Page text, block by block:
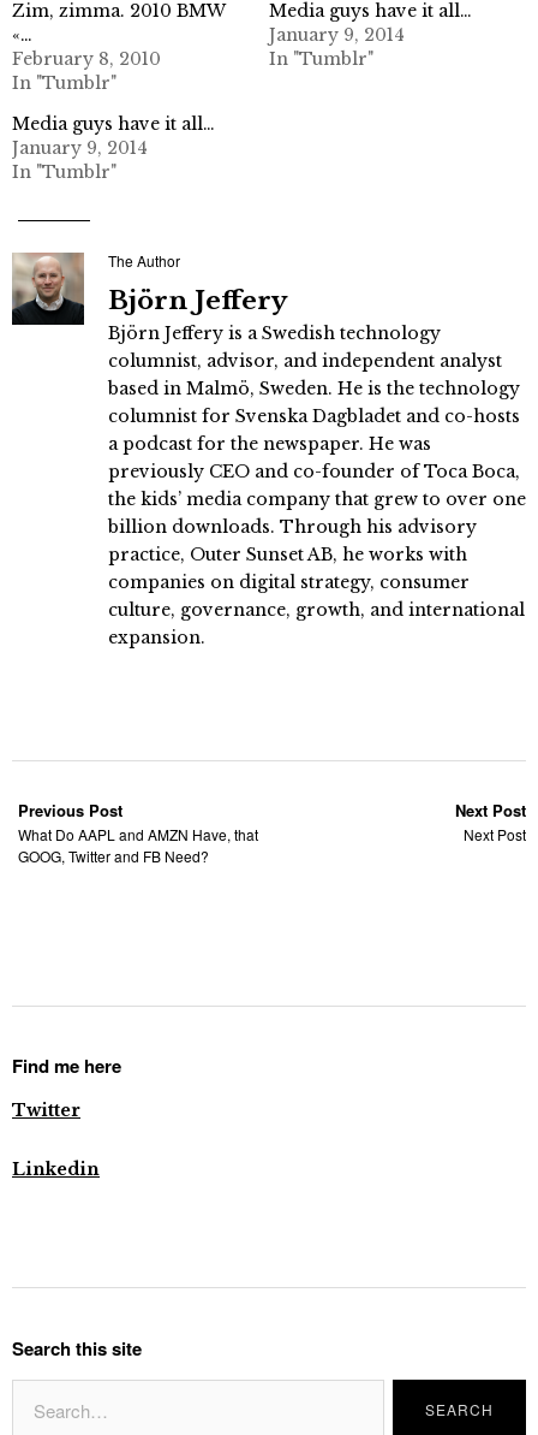
Zim, zimma. 2010 BMW
«…
February 8, 2010
In "Tumblr"
Media guys have it all…
January 9, 2014
In "Tumblr"
Media guys have it all…
January 9, 2014
In "Tumblr"
The Author
Björn Jeffery
Björn Jeffery is a Swedish technology
columnist, advisor, and independent analyst
based in Malmö, Sweden. He is the technology
columnist for Svenska Dagbladet and co-hosts
a podcast for the newspaper. He was
previously CEO and co-founder of Toca Boca,
the kids’ media company that grew to over one
billion downloads. Through his advisory
practice, Outer Sunset AB, he works with
companies on digital strategy, consumer
culture, governance, growth, and international
expansion.
Previous Post
What Do AAPL and AMZN Have, that
GOOG, Twitter and FB Need?
Next Post
Next Post
Find me here
Twitter
Linkedin
Search this site